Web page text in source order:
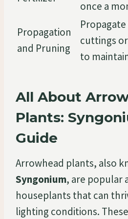
once a
Propagation
and Pruning
cuttings
to
All About
Plants:
Guide
Arrowhead plants, also
Syngonium, are popular
houseplants that can
lighting conditions.